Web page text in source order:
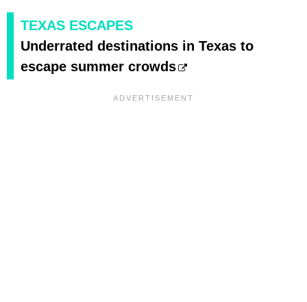
TEXAS ESCAPES
Underrated destinations in Texas to
escape summer crowds